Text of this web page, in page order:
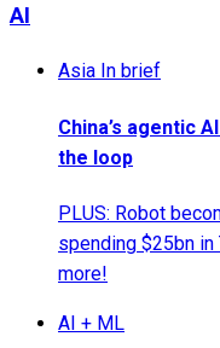
AI
Asia In brief
China’s agentic
the loop
PLUS: Robot
spending $25bn in
more!
AI + ML